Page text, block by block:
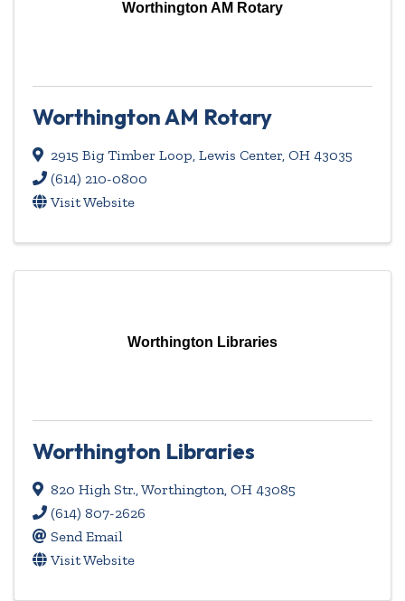
Worthington AM Rotary
Worthington AM Rotary
2915 Big Timber Loop, Lewis Center, OH 43035
(614) 210-0800
Visit Website
Worthington Libraries
Worthington Libraries
820 High Str.,Worthington, OH 43085
(614) 807-2626
Send Email
Visit Website